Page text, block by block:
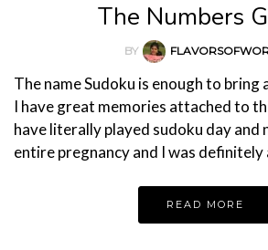
The Numbers
BY
The name Sudoku is enough to bring
I have great memories attached to
have literally played sudoku day and
entire pregnancy and I was
READ MORE